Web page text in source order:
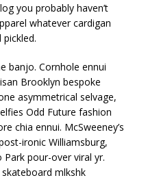
you probably haven’t
whatever cardigan
banjo. Cornhole ennui
Brooklyn bespoke
asymmetrical selvage,
Odd Future fashion
chia ennui. McSweeney’s
ironic Williamsburg,
Park pour-over viral yr.
mlkshk